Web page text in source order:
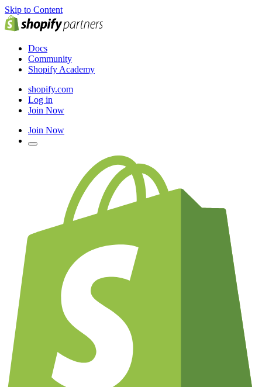
Skip to Content
Docs
Community
Shopify Academy
shopify.com
Log in
Join Now
Join Now